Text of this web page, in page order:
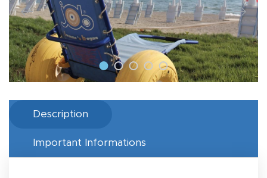
Description
Important Informations